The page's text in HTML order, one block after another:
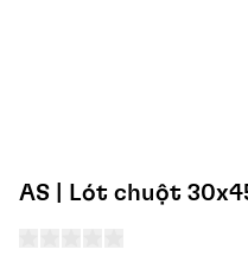
AS | Lót chuột